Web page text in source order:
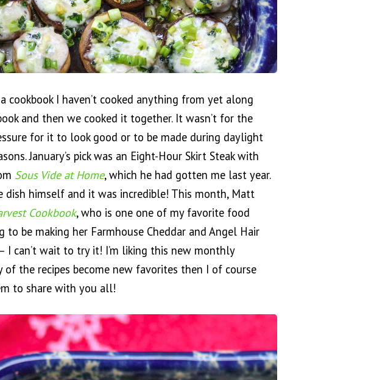
cookbook I haven’t cooked anything from yet along
and then we cooked it together. It wasn’t for the
for it to look good or to be made during daylight
January’s pick was an Eight-Hour Skirt Steak with
Sous Vide at Home, which he had gotten me last year.
dish himself and it was incredible! This month, Matt
Cookbook, who is one one of my favorite food
to be making her Farmhouse Cheddar and Angel Hair
I can’t wait to try it! I’m liking this new monthly
the recipes become new favorites then I of course
to share with you all!